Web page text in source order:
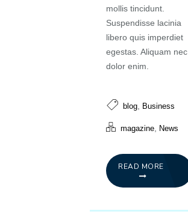
mollis tincidunt.
Suspendisse lacinia
libero quis imperdiet
egestas. Aliquam nec
dolor enim.
blog, Business
magazine, News
READ MORE